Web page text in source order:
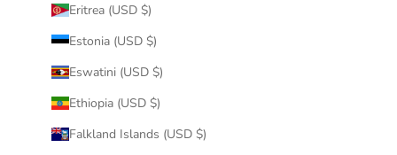
Eritrea (USD $)
Estonia (USD $)
Eswatini (USD $)
Ethiopia (USD $)
Falkland Islands (USD $)